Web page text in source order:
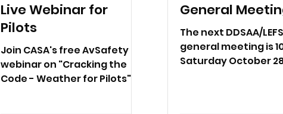
Live Webinar for
Pilots
Join CASA's free AvSafety
webinar on "Cracking the
Code - Weather for Pilots",
General
The next DDSAA/LEFS
general meeting is
Saturday October